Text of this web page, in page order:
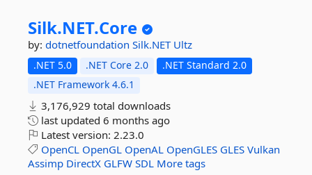
Silk.NET.Core
by: dotnetfoundation Silk.NET Ultz
.NET 5.0 .NET Core 2.0
.NET Standard 2.0
.NET Framework 4.6.1
3,176,929 total downloads
last updated 6 months ago
Latest version: 2.23.0
OpenCL OpenGL OpenAL OpenGLES GLES Vulkan
Assimp DirectX GLFW SDL More tags